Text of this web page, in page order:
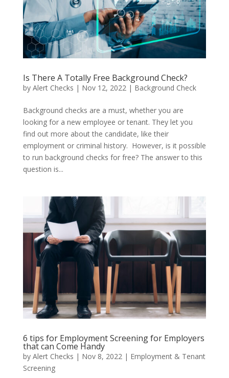
Is There A Totally Free Background Check?
by Alert Checks | Nov 12, 2022 | Background Check
Background checks are a must, whether you are
looking for a new employee or tenant. They let you
find out more about the candidate, like their
employment or criminal history. However, is it possible
to run background checks for free? The answer to this
question is...
6 tips for Employment Screening for Employers
that can Come Handy
by Alert Checks | Nov 8, 2022 | Employment & Tenant
Screening